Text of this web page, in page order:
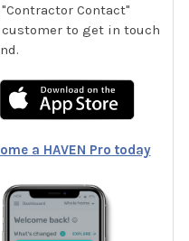
Contact"
to get in touch
a HAVEN Pro today